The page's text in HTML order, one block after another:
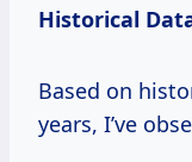
Historical
Based on
years, I’ve